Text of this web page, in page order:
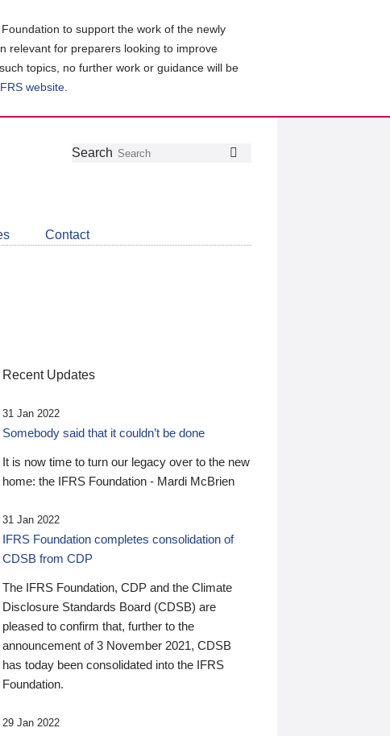
to support the work of the newly
relevant for preparers looking to improve
topics, no further work or guidance will be
website
Follow
Join
LinkedIn
Get
about
CDSB
Search
Contact
Recent Updates
31 Jan 2022
Somebody said that it couldn’t be done
It is now time to turn our legacy over to the new
home: the IFRS Foundation - Mardi McBrien
31 Jan 2022
IFRS Foundation completes consolidation of
CDSB from CDP
The IFRS Foundation, CDP and the Climate
Disclosure Standards Board (CDSB) are
pleased to confirm that, further to the
announcement of 3 November 2021, CDSB
has today been consolidated into the IFRS
Foundation.
29 Jan 2022